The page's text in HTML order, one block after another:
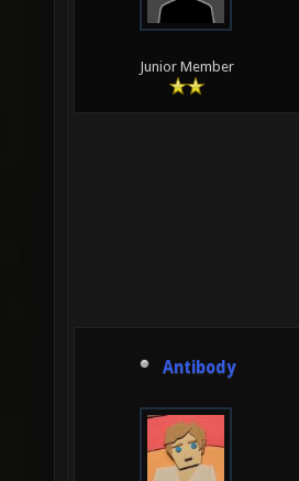
Junior Member
Antibody